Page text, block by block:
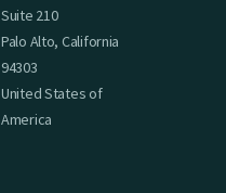
Suite 210
Palo Alto, California
94303
United States of
America